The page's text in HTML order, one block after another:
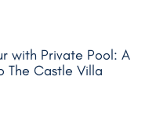
with Private Pool: A
The Castle Villa